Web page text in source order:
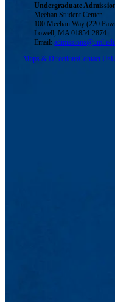
Undergraduate
Meehan Student Center
100 Meehan Way (220
Lowell, MA 01854-2874
Email:
Maps & DirectionsContact Us